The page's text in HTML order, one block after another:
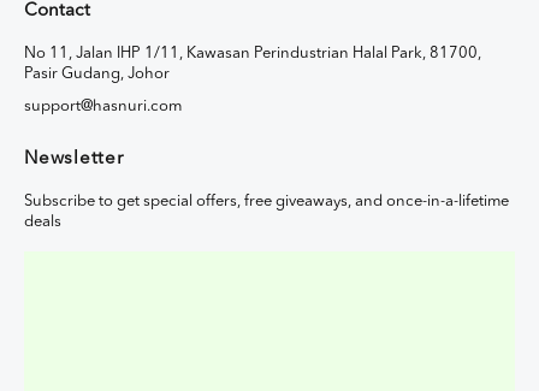
Contact
No 11, Jalan IHP 1/11, Kawasan Perindustrian Halal Park, 81700,
Pasir Gudang, Johor
support@hasnuri.com
Newsletter
Subscribe to get special offers, free giveaways, and once-in-a-lifetime
deals